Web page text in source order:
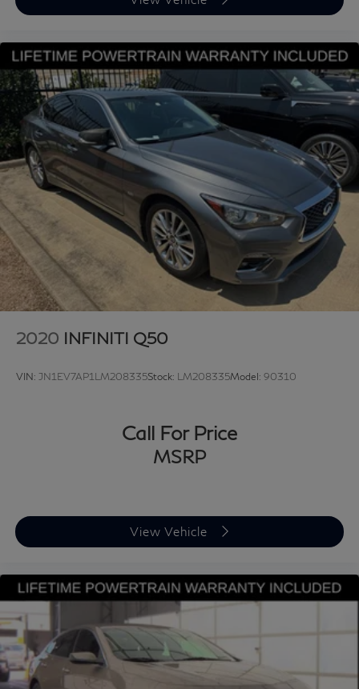
2020 INFINITI Q50
VIN: JN1EV7AP1LM208335Stock: LM208335Model: 90310
Call For Price
MSRP
View Vehicle